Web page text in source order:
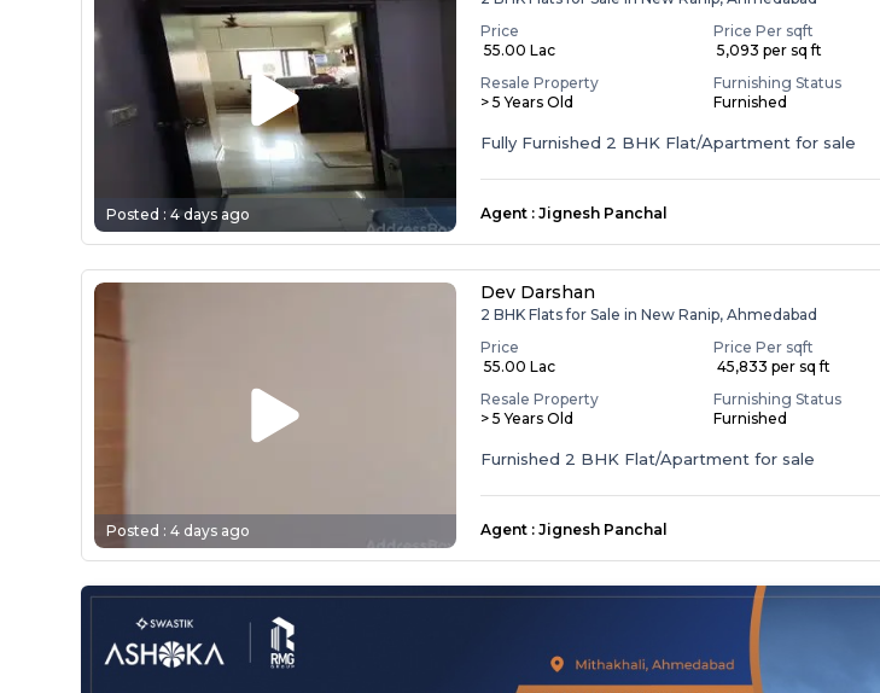
Posted :4 days ago
Price
₹ 55.00 Lac
Price Per sqft
₹ 5,093 per sq ft
Resale Property
> 5 Years Old
Furnishing Status
Furnished
Fully Furnished 2 BHK Flat/Apartment for sale
Agent : Jignesh Panchal
Posted :4 days ago
Dev Darshan
2 BHK Flats for Sale in New Ranip, Ahmedabad
Price
₹ 55.00 Lac
Price Per sqft
₹ 45,833 per sq ft
Resale Property
> 5 Years Old
Furnishing Status
Furnished
Furnished 2 BHK Flat/Apartment for sale
Agent : Jignesh Panchal